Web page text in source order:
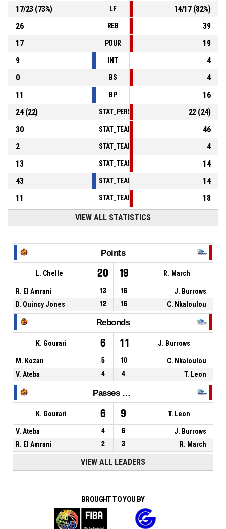
P4 00:00 , BASKETBALL_ACTION_FOUL_PERSONAL
17/23(73%) LF 14/17(82%)
26
REB
39
17
POUR
19
9
INT
4
0
BS
4
11
BP
16
24(22) 22(24)
30
46
2
4
13
14
43
14
11
18
VIEW ALL STATISTICS
Points
L. Chelle 20 19 R. March
R. El Amrani 13 16
J. Burrows
D. Quincy Jones
12 16 C. Nkaloulou
Rebonds
K. Gourari 6 11 J. Burrows
M. Kozan 5 10
C. Nkaloulou
V. Ateba
4 4 T. Leon
Passes décisives
K. Gourari 6 9 T. Leon
V. Ateba 4 6
J. Burrows
R. El Amrani
2 3 R. March
VIEW ALL LEADERS
BROUGHT TO YOU BY